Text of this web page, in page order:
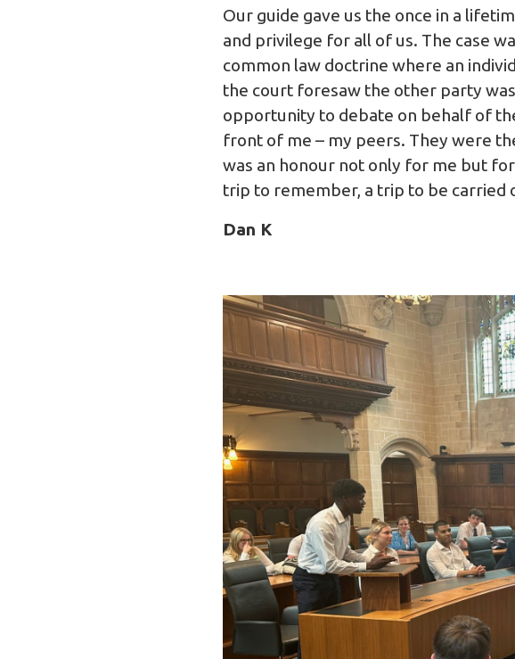
Our guide gave us the once in a
and privilege for all of us. The case
common law doctrine where an
the court foresaw the other party
opportunity to debate on behalf of
front of me – my peers. They were
was an honour not only for me but
trip to remember, a trip to be carried
Dan K